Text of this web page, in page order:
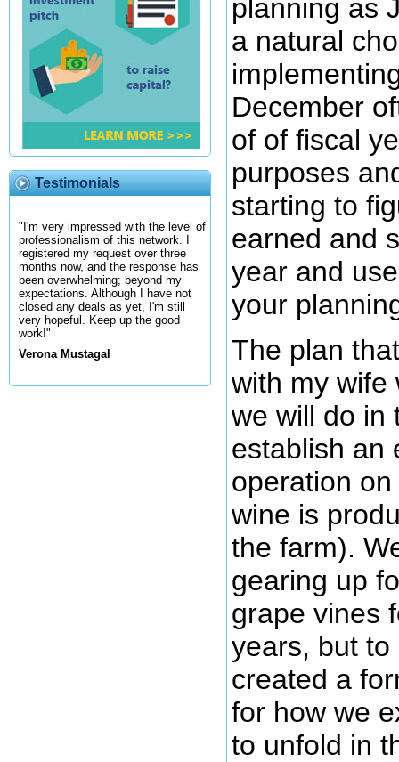
Testimonials
"I'm very impressed with the level of
professionalism of this network. I
registered my request over three
months now, and the response has
been overwhelming; beyond my
expectations. Although I have not
closed any deals as yet, I'm still
very hopeful. Keep up the good
work!"
Verona Mustagal
planning as
a natural
December
of of fiscal
purposes
starting to
earned and
year and
your
The plan
with my wife
we will do in
establish an
operation
wine is
the farm).
gearing up
grape vines
years, but
created a
for how we
to unfold in